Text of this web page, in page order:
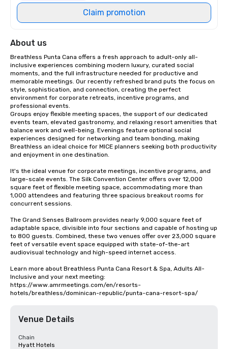
Claim promotion
About us
Breathless Punta Cana offers a fresh approach to adult-only all-
inclusive experiences combining modern luxury, curated social
moments, and the full infrastructure needed for productive and
memorable meetings. Our recently refreshed brand puts the focus on
style, sophistication, and connection, creating the perfect
environment for corporate retreats, incentive programs, and
professional events.
Groups enjoy flexible meeting spaces, the support of our dedicated
events team, elevated gastronomy, and relaxing resort amenities that
balance work and well-being. Evenings feature optional social
experiences designed for networking and team bonding, making
Breathless an ideal choice for MICE planners seeking both productivity
and enjoyment in one destination.
It's the ideal venue for corporate meetings, incentive programs, and
large-scale events. The Silk Convention Center offers over 12,000
square feet of flexible meeting space, accommodating more than
1,000 attendees and featuring three spacious breakout rooms for
concurrent sessions.
The Grand Senses Ballroom provides nearly 9,000 square feet of
adaptable space, divisible into four sections and capable of hosting up
to 800 guests. Combined, these two venues offer over 23,000 square
feet of versatile event space equipped with state-of-the-art
audiovisual technology and high-speed internet access.
Learn more about Breathless Punta Cana Resort & Spa, Adults All-
Inclusive and your next meeting:
https://www.amrmeetings.com/en/resorts-
hotels/breathless/dominican-republic/punta-cana-resort-spa/
Venue Details
Chain
Hyatt Hotels